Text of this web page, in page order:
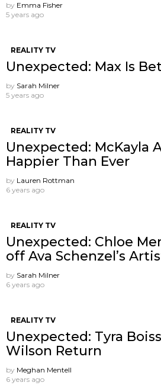
by Emma Fisher
5 years ago
REALITY TV
Unexpected: Max Is
by Sarah Milner
5 years ago
REALITY TV
Unexpected: McKayla
Happier Than Ever
by Lauren Rottman
6 years ago
REALITY TV
Unexpected: Chloe
off Ava Schenzel’s
by Sarah Milner
6 years ago
REALITY TV
Unexpected: Tyra
Wilson Return
by Meghan Mentell
6 years ago